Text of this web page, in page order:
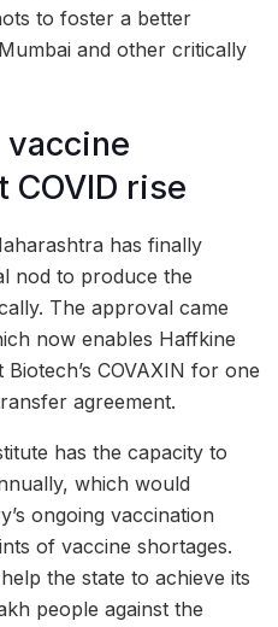
to foster a better
and other critically
rise
has finally
nod to produce the
The approval came
now enables Haffkine
COVAXIN for one
agreement.
has the capacity to
which would
ongoing vaccination
of vaccine shortages.
the state to achieve its
people against the